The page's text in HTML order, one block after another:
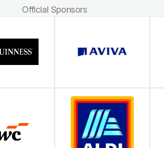
Official Sponsors